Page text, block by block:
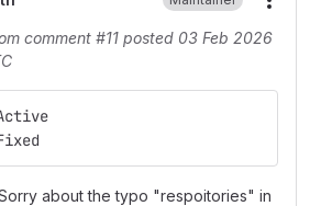
comment #11 posted 03 Feb 2026
about the typo "respoitories" in